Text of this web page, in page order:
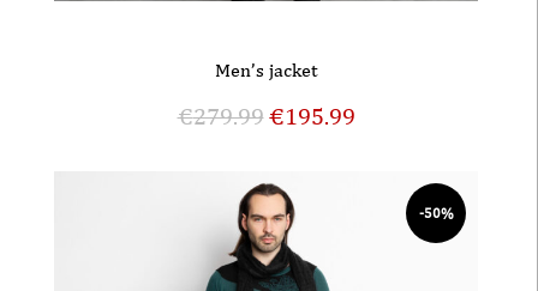
Men’s jacket
€279.99€195.99
-50%